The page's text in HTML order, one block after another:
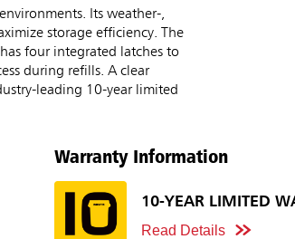
Its weather-,
storage efficiency. The
four integrated latches to
during refills. A clear
leading 10-year limited
Warranty Information
10-YEAR LIMITED
Read Details